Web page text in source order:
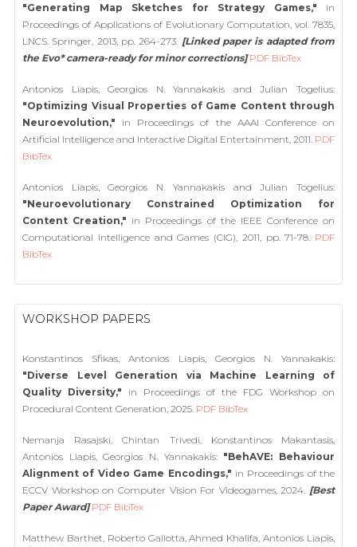
"Generating Map Sketches for Strategy Games," in
Proceedings of Applications of Evolutionary Computation, vol. 7835,
LNCS. Springer, 2013, pp. 264-273. [Linked paper is adapted from
the Evo* camera-ready for minor corrections] PDF BibTex
Antonios Liapis, Georgios N. Yannakakis and Julian Togelius:
"Optimizing Visual Properties of Game Content through
Neuroevolution," in Proceedings of the AAAI Conference on
Artificial Intelligence and Interactive Digital Entertainment, 2011. PDF
BibTex
Antonios Liapis, Georgios N. Yannakakis and Julian Togelius:
"Neuroevolutionary Constrained Optimization for
Content Creation," in Proceedings of the IEEE Conference on
Computational Intelligence and Games (CIG), 2011, pp. 71-78. PDF
BibTex
WORKSHOP PAPERS
Konstantinos Sfikas, Antonios Liapis, Georgios N. Yannakakis:
"Diverse Level Generation via Machine Learning of
Quality Diversity," in Proceedings of the FDG Workshop on
Procedural Content Generation, 2025. PDF BibTex
Nemanja Rasajski, Chintan Trivedi, Konstantinos Makantasis,
Antonios Liapis, Georgios N. Yannakakis: "BehAVE: Behaviour
Alignment of Video Game Encodings," in Proceedings of the
ECCV Workshop on Computer Vision For Videogames, 2024. [Best
Paper Award] PDF BibTex
Matthew Barthet, Roberto Gallotta, Ahmed Khalifa, Antonios Liapis,